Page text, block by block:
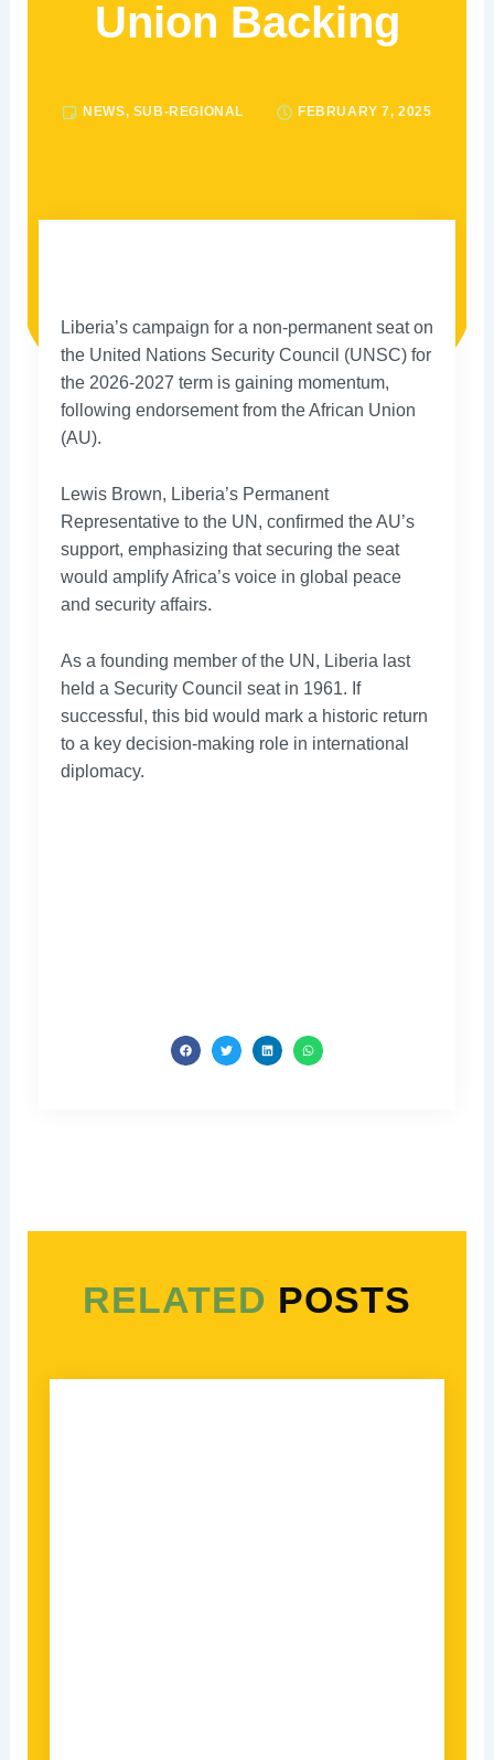
Union Backing
NEWS, SUB-REGIONAL FEBRUARY 7, 2025
Liberia’s campaign for a non-permanent seat on
the United Nations Security Council (UNSC) for
the 2026-2027 term is gaining momentum,
following endorsement from the African Union
(AU).
Lewis Brown, Liberia’s Permanent
Representative to the UN, confirmed the AU’s
support, emphasizing that securing the seat
would amplify Africa’s voice in global peace
and security affairs.
As a founding member of the UN, Liberia last
held a Security Council seat in 1961. If
successful, this bid would mark a historic return
to a key decision-making role in international
diplomacy.
RELATED POSTS